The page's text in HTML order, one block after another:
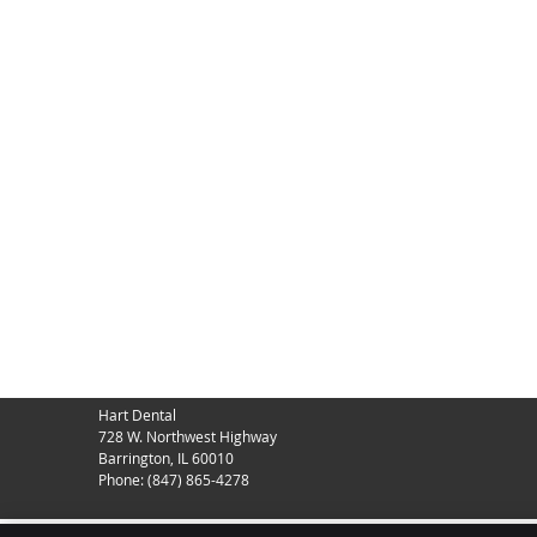
Hart Dental
728 W. Northwest Highway
Barrington IL 60010
Phone:(847) 865-4278